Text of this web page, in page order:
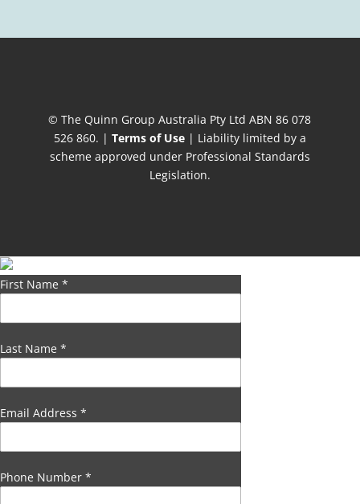
© The Quinn Group Australia Pty Ltd ABN 86 078
526 860. | Terms of Use| Liability limited by a
scheme approved under Professional Standards
Legislation.
First Name *
Last Name *
Email Address *
Phone Number *